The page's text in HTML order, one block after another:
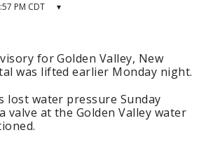
PM CDT ▾
for Golden Valley, New
was lifted earlier Monday night.
lost water pressure Sunday
valve at the Golden Valley water